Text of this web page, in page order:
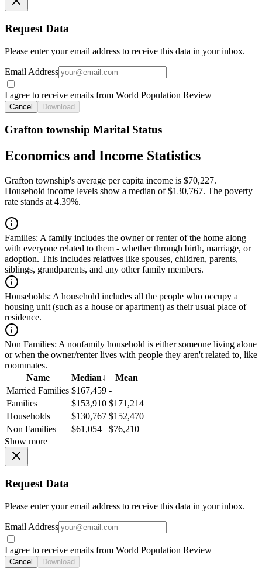
Request Data
Please enter your email address to receive this data in your inbox.
Email Address
I agree to receive emails from World Population Review
Cancel Download
Grafton township Marital Status
Economics and Income Statistics
Grafton township's average per capita income is $70,227.
Household income levels show a median of $130,767. The poverty
rate stands at 4.39%.
Families: A family includes the owner or renter of the home along
with everyone related to them - whether through birth, marriage, or
adoption. This includes relatives like spouses, children, parents,
siblings, grandparents, and any other family members.
Households: A household includes all the people who occupy a
housing unit (such as a house or apartment) as their usual place of
residence.
Non Families: A nonfamily household is either someone living alone
or when the owner/renter lives with people they aren't related to, like
roommates.
Name
Median↓
Mean
Married Families $167,459 -
Families
$153,910 $171,214
Households
$130,767 $152,470
Non Families
$61,054
$76,210
Show more
Request Data
Please enter your email address to receive this data in your inbox.
Email Address
I agree to receive emails from World Population Review
Cancel Download